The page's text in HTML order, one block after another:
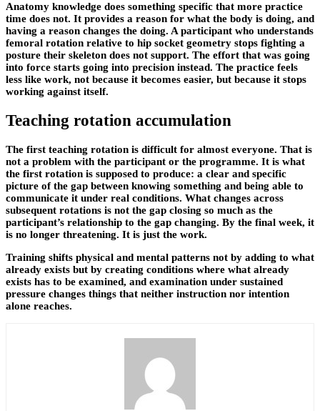
Anatomy knowledge does something specific that more practice
time does not. It provides a reason for what the body is doing, and
having a reason changes the doing. A participant who understands
femoral rotation relative to hip socket geometry stops fighting a
posture their skeleton does not support. The effort that was going
into force starts going into precision instead. The practice feels
less like work, not because it becomes easier, but because it stops
working against itself.
Teaching rotation accumulation
The first teaching rotation is difficult for almost everyone. That is
not a problem with the participant or the programme. It is what
the first rotation is supposed to produce: a clear and specific
picture of the gap between knowing something and being able to
communicate it under real conditions. What changes across
subsequent rotations is not the gap closing so much as the
participant’s relationship to the gap changing. By the final week, it
is no longer threatening. It is just the work.
Training shifts physical and mental patterns not by adding to what
already exists but by creating conditions where what already
exists has to be examined, and examination under sustained
pressure changes things that neither instruction nor intention
alone reaches.